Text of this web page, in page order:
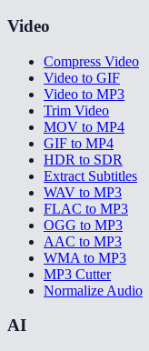
Video
Compress Video
Video to GIF
Video to MP3
Trim Video
MOV to MP4
GIF to MP4
HDR to SDR
Extract Subtitles
WAV to MP3
FLAC to MP3
OGG to MP3
AAC to MP3
WMA to MP3
MP3 Cutter
Normalize Audio
AI